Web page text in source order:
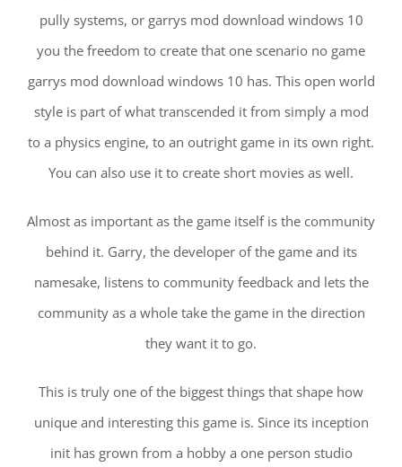
pully systems, or garrys mod download windows 10
you the freedom to create that one scenario no game
garrys mod download windows 10 has. This open world
style is part of what transcended it from simply a mod
to a physics engine, to an outright game in its own right.
You can also use it to create short movies as well.
Almost as important as the game itself is the community
behind it. Garry, the developer of the game and its
namesake, listens to community feedback and lets the
community as a whole take the game in the direction
they want it to go.
This is truly one of the biggest things that shape how
unique and interesting this game is. Since its inception
init has grown from a hobby a one person studio